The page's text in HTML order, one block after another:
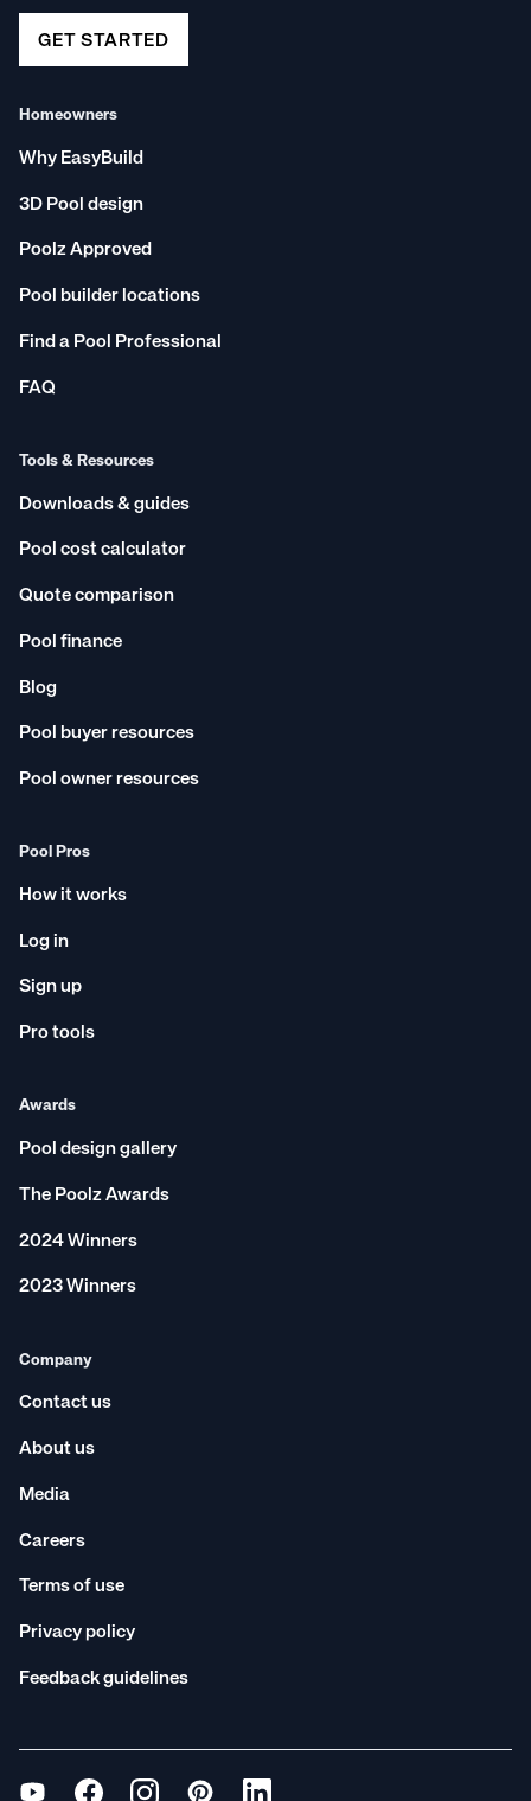
GET STARTED
Homeowners
Why EasyBuild
3D Pool design
Poolz Approved
Pool builder locations
Find a Pool Professional
FAQ
Tools & Resources
Downloads & guides
Pool cost calculator
Quote comparison
Pool finance
Blog
Pool buyer resources
Pool owner resources
Pool Pros
How it works
Log in
Sign up
Pro tools
Awards
Pool design gallery
The Poolz Awards
2024 Winners
2023 Winners
Company
Contact us
About us
Media
Careers
Terms of use
Privacy policy
Feedback guidelines